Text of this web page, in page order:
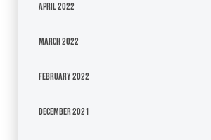
April 2022
March 2022
February 2022
December 2021